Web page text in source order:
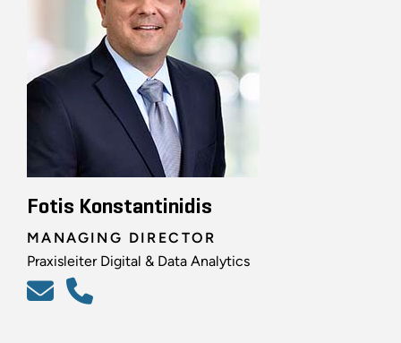
Fotis Konstantinidis
MANAGING DIRECTOR
Praxisleiter Digital & Data Analytics